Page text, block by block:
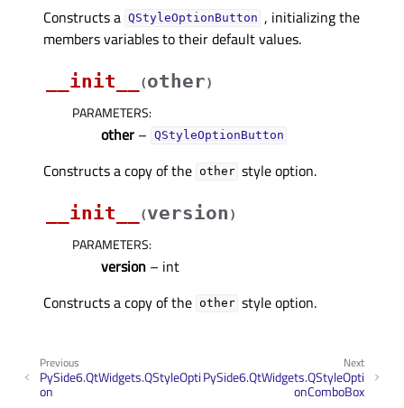
Constructs a QStyleOptionButton , initializing the
members variables to their default values.
__init__
(other)
PARAMETERS:
other – QStyleOptionButton
Constructs a copy of the other style option.
__init__
(version )
PARAMETERS:
version – int
Constructs a copy of the other style option.
Next
PySide6.QtWidgets.QStyleOpti
onComboBox
Previous
PySide6.QtWidgets.QStyleOpti
on